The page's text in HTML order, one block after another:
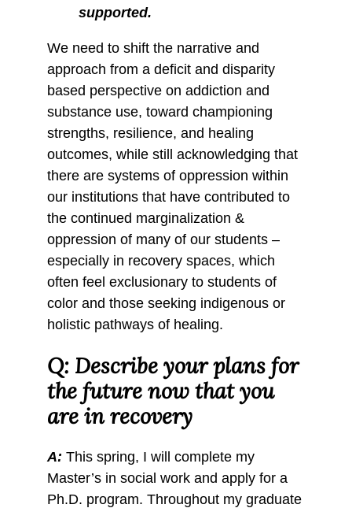
supported.
We need to shift the narrative and
approach from a deficit and disparity
based perspective on addiction and
substance use, toward championing
strengths, resilience, and healing
outcomes, while still acknowledging that
there are systems of oppression within
our institutions that have contributed to
the continued marginalization &
oppression of many of our students –
especially in recovery spaces, which
often feel exclusionary to students of
color and those seeking indigenous or
holistic pathways of healing.
Q: Describe your plans for
the future now that you
are in recovery
A: This spring, I will complete my
Master’s in social work and apply for a
Ph.D. program. Throughout my graduate